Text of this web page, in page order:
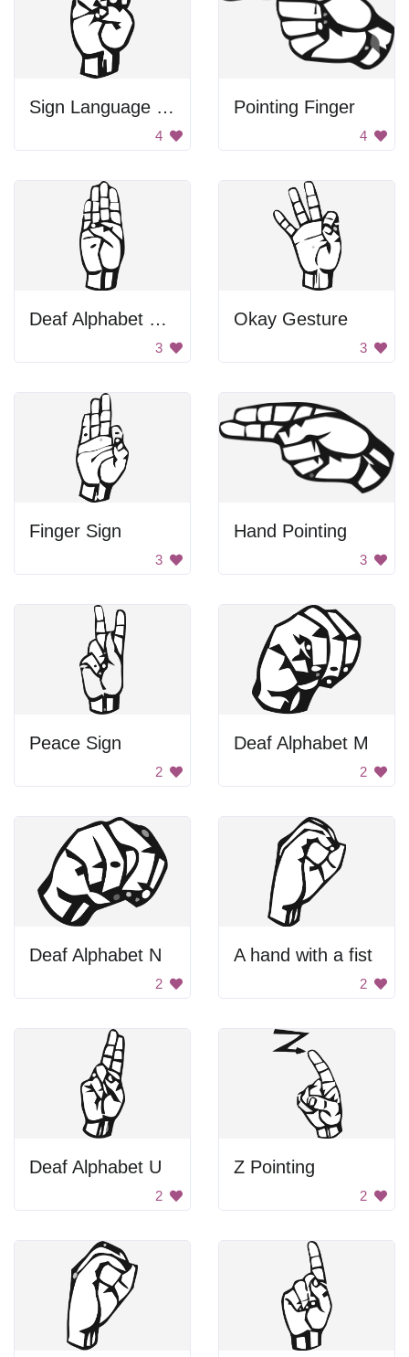
Sign Language Letter E
4
Pointing Finger
4
Deaf Alphabet Letter B
3
Okay Gesture
3
Finger Sign
3
Hand Pointing
3
Peace Sign
2
Deaf Alphabet M
2
Deaf Alphabet N
2
A hand with a fist
2
Deaf Alphabet U
2
Z Pointing
2